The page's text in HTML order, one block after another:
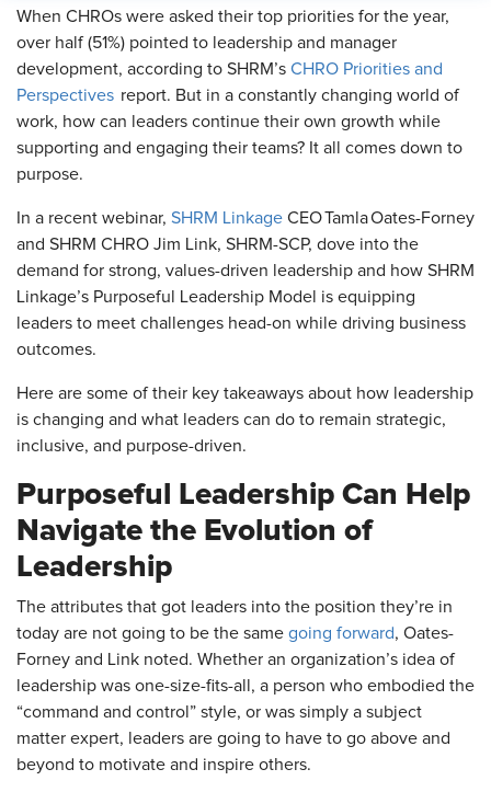
When CHROs were asked their top priorities for the year,
over half (51%) pointed to leadership and manager
development, according to SHRM’s CHRO Priorities and
Perspectives report. But in a constantly changing world of
work, how can leaders continue their own growth while
supporting and engaging their teams? It all comes down to
purpose.
In a recent webinar, SHRM Linkage CEO Tamla Oates-Forney
and SHRM CHRO Jim Link, SHRM-SCP, dove into the
demand for strong, values-driven leadership and how SHRM
Linkage’s Purposeful Leadership Model is equipping
leaders to meet challenges head-on while driving business
outcomes.
Here are some of their key takeaways about how leadership
is changing and what leaders can do to remain strategic,
inclusive, and purpose-driven.
Purposeful Leadership Can Help
Navigate the Evolution of
Leadership
The attributes that got leaders into the position they’re in
today are not going to be the same going forward, Oates-
Forney and Link noted. Whether an organization’s idea of
leadership was one-size-fits-all, a person who embodied the
“command and control” style, or was simply a subject
matter expert, leaders are going to have to go above and
beyond to motivate and inspire others.